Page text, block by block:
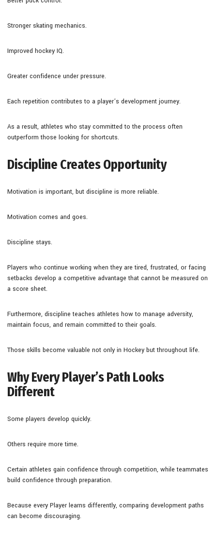
Stronger skating mechanics.
Improved hockey IQ.
Greater confidence under pressure.
Each repetition contributes to a player’s development journey.
As a result, athletes who stay committed to the process often
outperform those looking for shortcuts.
Discipline Creates Opportunity
Motivation is important, but discipline is more reliable.
Motivation comes and goes.
Discipline stays.
Players who continue working when they are tired, frustrated, or facing
setbacks develop a competitive advantage that cannot be measured on
a score sheet.
Furthermore, discipline teaches athletes how to manage adversity,
maintain focus, and remain committed to their goals.
Those skills become valuable not only in Hockey but throughout life.
Why Every Player’s Path Looks
Different
Some players develop quickly.
Others require more time.
Certain athletes gain confidence through competition, while teammates
build confidence through preparation.
Because every Player learns differently, comparing development paths
can become discouraging.